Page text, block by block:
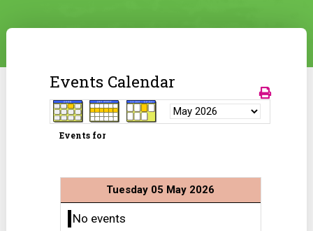
Events Calendar
Events for
Tuesday 05 May 2026
No events